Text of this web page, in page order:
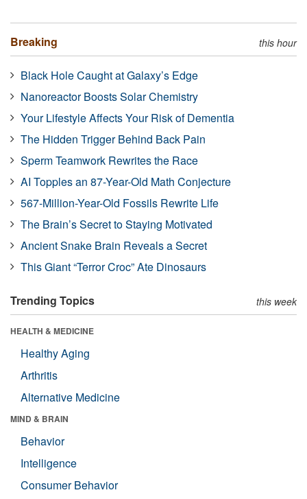
Breaking this hour
Black Hole Caught at Galaxy’s Edge
Nanoreactor Boosts Solar Chemistry
Your Lifestyle Affects Your Risk of Dementia
The Hidden Trigger Behind Back Pain
Sperm Teamwork Rewrites the Race
AI Topples an 87-Year-Old Math Conjecture
567-Million-Year-Old Fossils Rewrite Life
The Brain’s Secret to Staying Motivated
Ancient Snake Brain Reveals a Secret
This Giant “Terror Croc” Ate Dinosaurs
Trending Topics this week
HEALTH & MEDICINE
Healthy Aging
Arthritis
Alternative Medicine
MIND & BRAIN
Behavior
Intelligence
Consumer Behavior